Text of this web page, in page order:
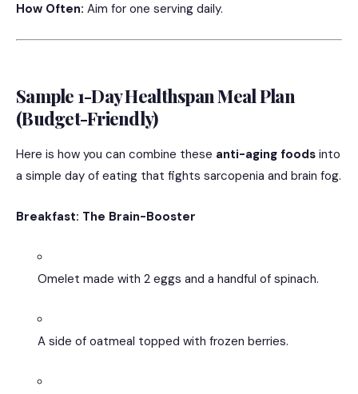
How Often: Aim for one serving daily.
Sample 1-Day Healthspan Meal Plan
(Budget-Friendly)
Here is how you can combine these anti-aging foods into
a simple day of eating that fights sarcopenia and brain fog.
Breakfast: The Brain-Booster
Omelet made with 2 eggs and a handful of spinach.
A side of oatmeal topped with frozen berries.